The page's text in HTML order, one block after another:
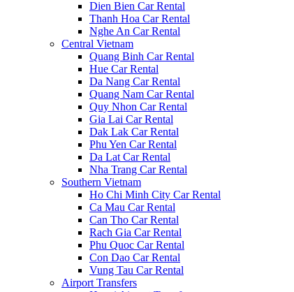
Dien Bien Car Rental
Thanh Hoa Car Rental
Nghe An Car Rental
Central Vietnam
Quang Binh Car Rental
Hue Car Rental
Da Nang Car Rental
Quang Nam Car Rental
Quy Nhon Car Rental
Gia Lai Car Rental
Dak Lak Car Rental
Phu Yen Car Rental
Da Lat Car Rental
Nha Trang Car Rental
Southern Vietnam
Ho Chi Minh City Car Rental
Ca Mau Car Rental
Can Tho Car Rental
Rach Gia Car Rental
Phu Quoc Car Rental
Con Dao Car Rental
Vung Tau Car Rental
Airport Transfers